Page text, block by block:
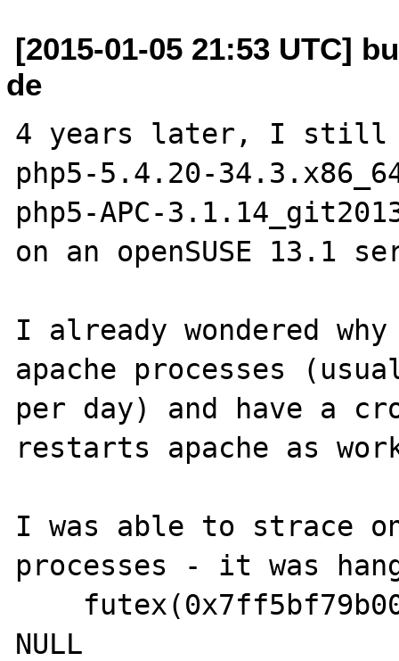
[2015-01-05 21:53 UTC]
de
4 years later, I still
php5-5.4.20-
php5-APC-
on an openSUSE 13.1
I already wondered
apache processes
per day) and have a
restarts apache as
I was able to strace
processes - it was
NULL